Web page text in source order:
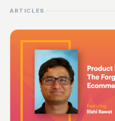
ARTICLES